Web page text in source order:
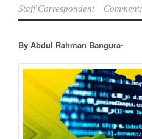
Staff Correspondent
By Abdul Rahman Bangura-